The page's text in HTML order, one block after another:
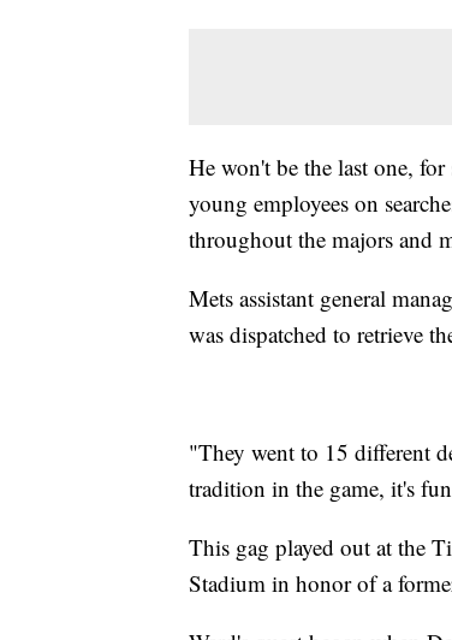
He won't be the last one, for
young employees on
throughout the majors and
Mets assistant general
was dispatched to retrieve
"They went to 15 different
tradition in the game, it's
This gag played out at the
Stadium in honor of a